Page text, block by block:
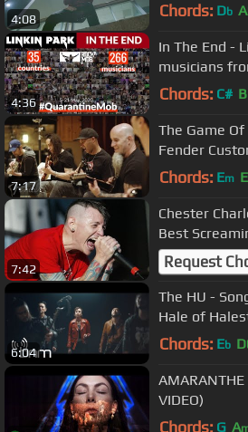
4:08 Chords: Db A
4:36
In The End -
musicians
Chords: C# B
7:17
The Game
Fender
Chords: Em E
7:42
Chester
Best
Request
6:04
The HU -
Hale of
Video)
Chords: Eb D
VIDEO)
Chords: G A